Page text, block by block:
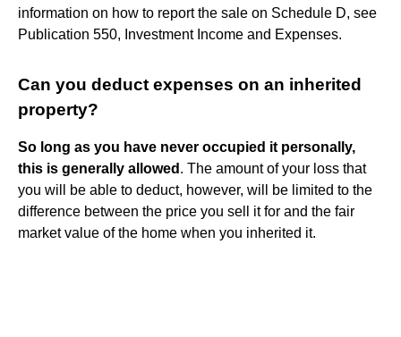
information on how to report the sale on Schedule D, see
Publication 550, Investment Income and Expenses.
Can you deduct expenses on an inherited
property?
So long as you have never occupied it personally,
this is generally allowed . The amount of your loss that
you will be able to deduct, however, will be limited to the
difference between the price you sell it for and the fair
market value of the home when you inherited it.